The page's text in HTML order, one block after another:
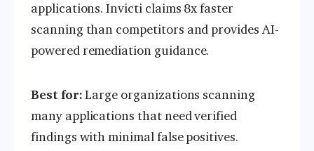
applications. Invicti claims 8x faster
scanning than competitors and provides AI-
powered remediation guidance.
Best for:Large organizations scanning
many applications that need verified
findings with minimal false positives.